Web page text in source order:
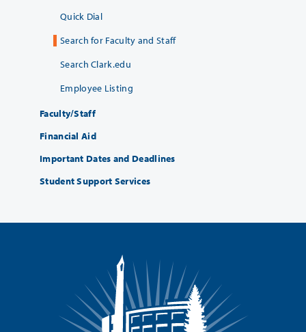
Quick Dial
Search for Faculty and Staff
Search Clark.edu
Employee Listing
Faculty/Staff
Financial Aid
Important Dates and Deadlines
Student Support Services